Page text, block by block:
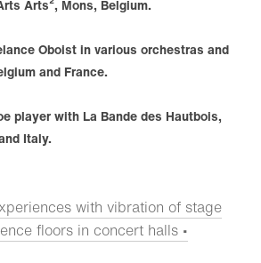
Arts², Mons, Belgium.
Oboist in various orchestras and
and France.
player with La Bande des Hautbois,
Italy.
with vibration of stage
floors in concert halls •